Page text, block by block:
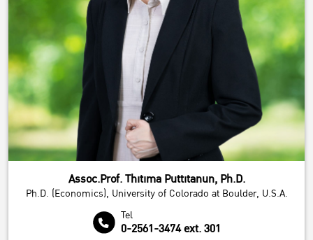
Assoc.Prof. Thitima Puttitanun, Ph.D.
Ph.D. (Economics), University of Colorado at Boulder, U.S.A.
Tel
0-2561-3474 ext. 301